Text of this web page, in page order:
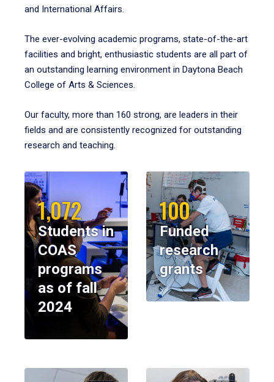
and International Affairs.
The ever-evolving academic programs, state-of-the-art
facilities and bright, enthusiastic students are all part of
an outstanding learning environment in Daytona Beach
College of Arts & Sciences.
Our faculty, more than 160 strong, are leaders in their
fields and are consistently recognized for outstanding
research and teaching.
1,072
Students in
COAS
programs
as of fall
2024
100
Funded
research
grants